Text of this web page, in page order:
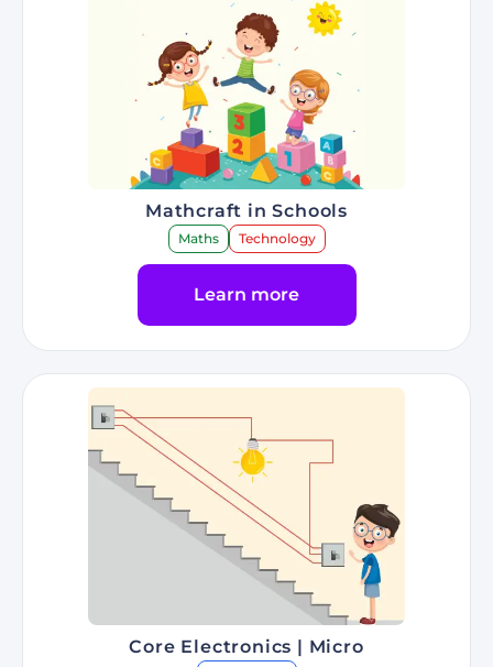
Mathcraft in Schools
Maths Technology
Learn more
Go to Program Mathcraft in Schools
Core Electronics | Micro